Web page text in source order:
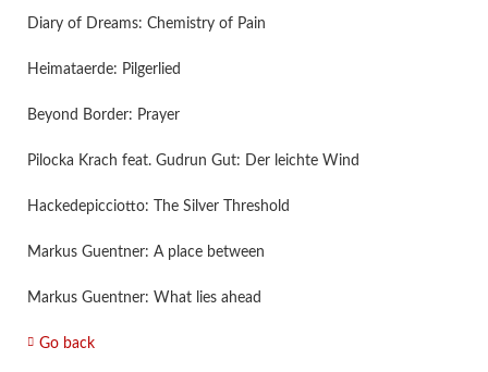
Diary of Dreams: Chemistry of Pain
Heimataerde: Pilgerlied
Beyond Border: Prayer
Pilocka Krach feat. Gudrun Gut: Der leichte Wind
Hackedepicciotto: The Silver Threshold
Markus Guentner: A place between
Markus Guentner: What lies ahead
Go back